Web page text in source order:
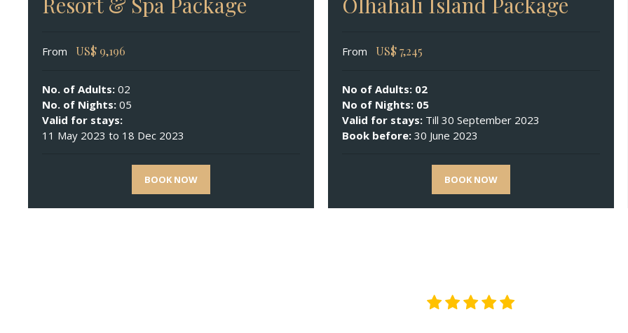
From US$ 9,196
No. of Adults: 02
No. of Nights: 05
Valid for stays:
11 May 2023 to 18 Dec 2023
BOOK NOW
From US$7,245
No of Adults: 02
No of Nights: 05
Valid for stays: Till 30 September 2023
Book before: 30 June 2023
BOOK NOW